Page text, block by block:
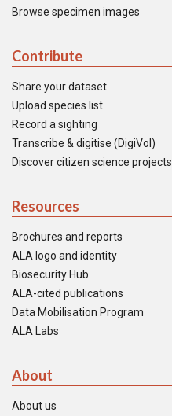
Browse specimen images
Contribute
Share your dataset
Upload species list
Record a sighting
Transcribe & digitise (DigiVol)
Discover citizen science projects
Resources
Brochures and reports
ALA logo and identity
Biosecurity Hub
ALA-cited publications
Data Mobilisation Program
ALA Labs
About
About us